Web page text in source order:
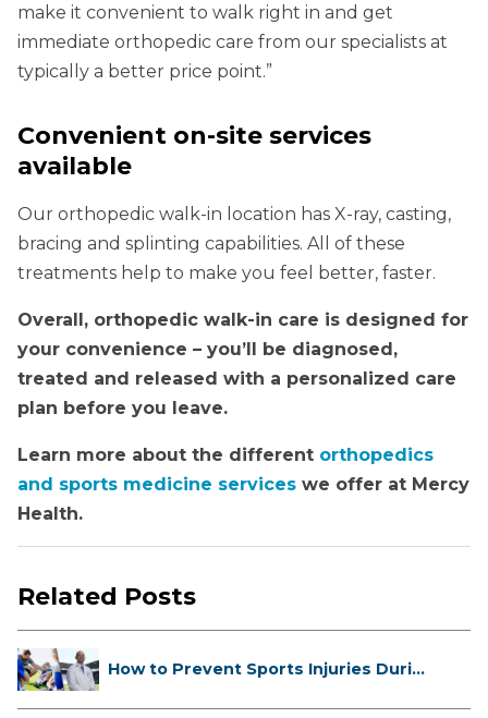
make it convenient to walk right in and get
immediate orthopedic care from our specialists at
typically a better price point.”
Convenient on-site services
available
Our orthopedic walk-in location has X-ray, casting,
bracing and splinting capabilities. All of these
treatments help to make you feel better, faster.
Overall, orthopedic walk-in care is designed for
your convenience – you’ll be diagnosed,
treated and released with a personalized care
plan before you leave.
Learn more about the different orthopedics
and sports medicine services we offer at Mercy
Health.
Related Posts
How to Prevent Sports Injuries Duri...